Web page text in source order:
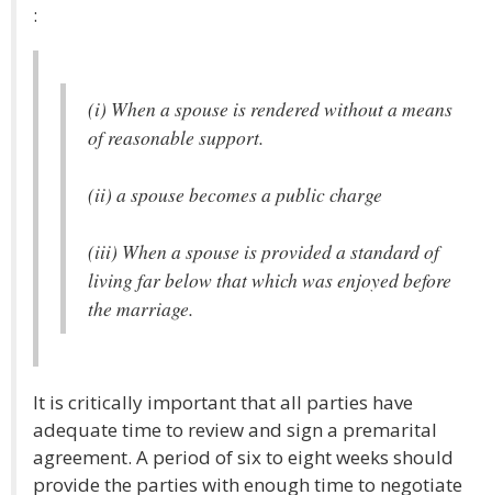
:
(i) When a spouse is rendered without a means
of reasonable support.
(ii) a spouse becomes a public charge
(iii) When a spouse is provided a standard of
living far below that which was enjoyed before
the marriage.
It is critically important that all parties have
adequate time to review and sign a premarital
agreement. A period of six to eight weeks should
provide the parties with enough time to negotiate